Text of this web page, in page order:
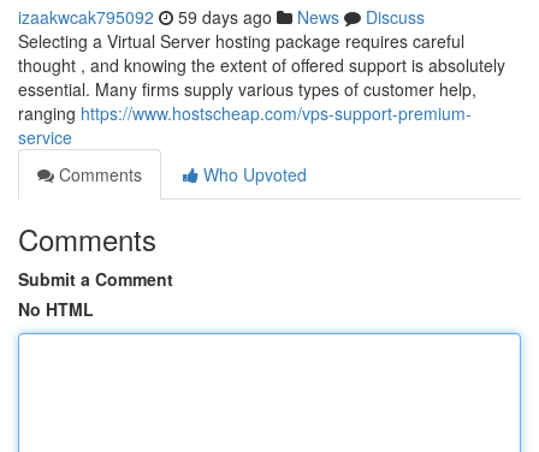
izaakwcak795092 59 days ago News
Discuss
Selecting a Virtual Server hosting package requires careful
thought , and knowing the extent of offered support is absolutely
essential. Many firms supply various types of customer help,
ranging https://www.hostscheap.com/vps-support-premium-
service
Comments
Who Upvoted
Comments
Submit a Comment
No HTML